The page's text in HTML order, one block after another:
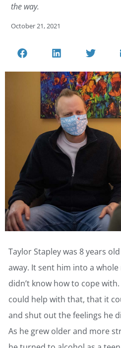
the way.
October 21, 2021
Taylor Stapley was 8 years
away. It sent him into a
didn’t know how to cope
could help with that, that it
and shut out the feelings he
As he grew older and more